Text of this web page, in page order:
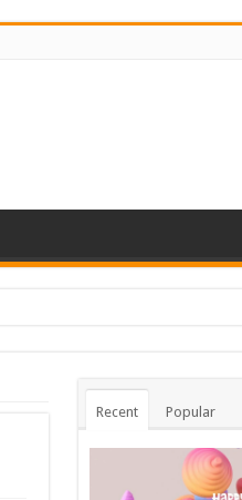
Recent Popular